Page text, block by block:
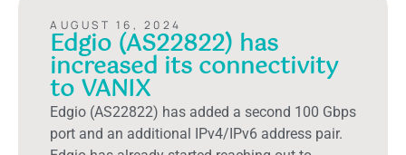
AUGUST 16, 2024
Edgio (AS22822) has
increased its connectivity
to VANIX
Edgio (AS22822) has added a second 100 Gbps
port and an additional IPv4/IPv6 address pair.